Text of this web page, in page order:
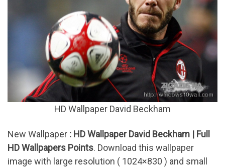
HD Wallpaper David Beckham
New Wallpaper : HD Wallpaper David Beckham | Full
HD Wallpapers Points. Download this wallpaper
image with large resolution ( 1024×830 ) and small